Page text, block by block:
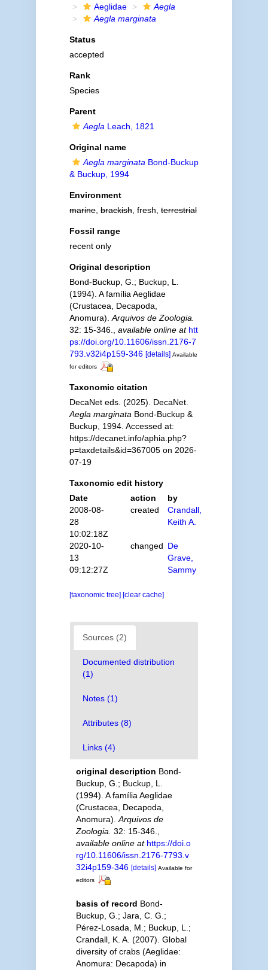
Aeglidae
Aegla
Aegla marginata
Status
accepted
Rank
Species
Parent
Aegla Leach, 1821
Original name
Aegla marginata Bond-Buckup
& Buckup, 1994
Environment
marine,brackish, fresh,terrestrial
Fossil range
recent only
Original description
Bond-Buckup, G.; Buckup, L.
(1994). A família Aeglidae
(Crustacea, Decapoda,
Anomura). Arquivos de Zoologia.
32: 15-346.
available online at htt
ps://doi.org/10.11606/issn.2176-7
793.v32i4p159-346 [details] Available
for editors
Taxonomic citation
DecaNet eds. (2025). DecaNet.
Aegla marginata Bond-Buckup &
Buckup, 1994. Accessed at:
https://decanet.info/aphia.php?
p=taxdetails&id=367005 on 2026-
07-19
Taxonomic edit history
Date
action
by
2008-08-
28
10:02:18Z
created
Crandall,
Keith A.
2020-10-
13
09:12:27Z
changed De
Grave,
Sammy
[taxonomic tree] [clear cache]
Sources (2)
Documented distribution
(1)
Notes (1)
Attributes (8)
Links (4)
original description Bond-
Buckup, G.; Buckup, L.
(1994). A família Aeglidae
(Crustacea, Decapoda,
Anomura). Arquivos de
Zoologia. 32: 15-346.
available online at https://doi.o
rg/10.11606/issn.2176-7793.v
32i4p159-346 [details] Available for
editors
basis of record Bond-
Buckup, G.; Jara, C. G.;
Pérez-Losada, M.; Buckup, L.;
Crandall, K. A. (2007). Global
diversity of crabs (Aeglidae:
Anomura: Decapoda) in